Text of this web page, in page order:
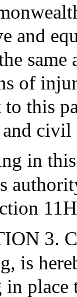
and
of
to this
civil
in
3.
is
in